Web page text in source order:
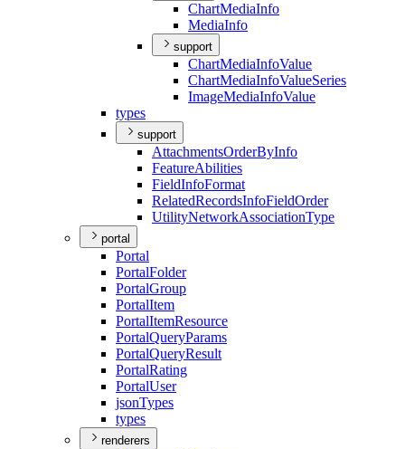
ChartMediaInfo
MediaInfo
support
ChartMediaInfoValue
ChartMediaInfoValueSeries
ImageMediaInfoValue
types
support
AttachmentsOrderByInfo
FeatureAbilities
FieldInfoFormat
RelatedRecordsInfoFieldOrder
UtilityNetworkAssociationType
portal
Portal
PortalFolder
PortalGroup
PortalItem
PortalItemResource
PortalQueryParams
PortalQueryResult
PortalRating
PortalUser
jsonTypes
types
renderers